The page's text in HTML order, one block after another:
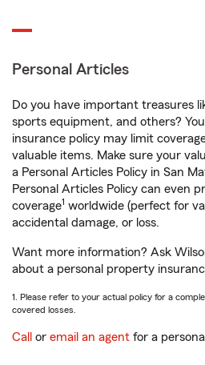
Personal Articles
Do you have important treasures
sports equipment, and others?
insurance policy may limit
valuable items. Make sure your
a Personal Articles Policy in San
Personal Articles Policy can even
coverage1 worldwide (perfect for
accidental damage, or loss.
Want more information? Ask
about a personal property
1. Please refer to your actual policy for a
covered losses.
Call or email an agent for a